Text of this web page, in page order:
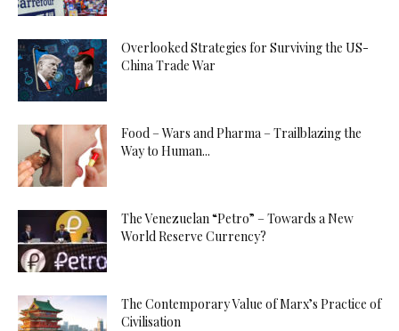
Overlooked Strategies for Surviving the US-
China Trade War
Food – Wars and Pharma – Trailblazing the
Way to Human...
The Venezuelan “Petro” – Towards a New
World Reserve Currency?
The Contemporary Value of Marx’s Practice of
Civilisation